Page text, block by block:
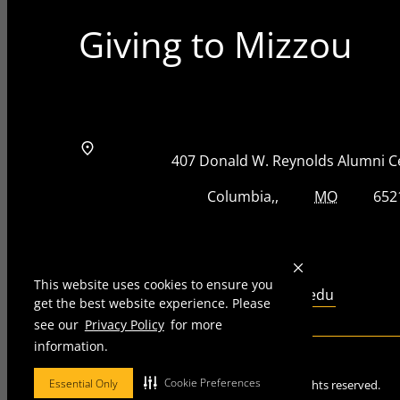
This website uses cookies to ensure you
get the best website experience. Please
see our Privacy Policy for more
information.
Essential Only Cookie Preferences
Giving to Mizzou
Address
Street Address
407 Donald W. Reynolds Alumni
Columbia MOZip Code
Email
giftprocessing@missouri.edu
2026—Curators of the University of Missouri
. All rights reserved.